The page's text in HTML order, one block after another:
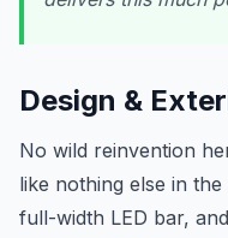
Design &
No wild reinvention
like nothing else in
full-width LED bar,